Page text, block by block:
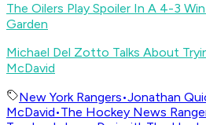
The Oilers Play Spoiler In A 4-3
Garden
Michael Del Zotto Talks About
McDavid
New York Rangers•Jonathan
McDavid•The Hockey News